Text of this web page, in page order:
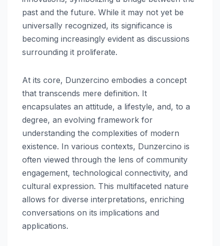
past and the future. While it may not yet be
universally recognized, its significance is
becoming increasingly evident as discussions
surrounding it proliferate.
At its core, Dunzercino embodies a concept
that transcends mere definition. It
encapsulates an attitude, a lifestyle, and, to a
degree, an evolving framework for
understanding the complexities of modern
existence. In various contexts, Dunzercino is
often viewed through the lens of community
engagement, technological connectivity, and
cultural expression. This multifaceted nature
allows for diverse interpretations, enriching
conversations on its implications and
applications.